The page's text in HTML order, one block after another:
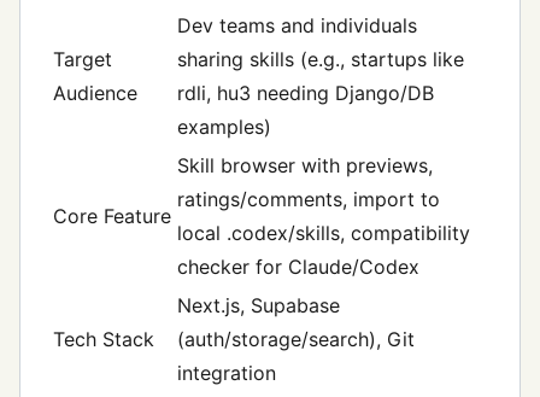
Target
Audience
Dev teams and individuals
sharing skills (e.g., startups like
rdli, hu3 needing Django/DB
examples)
Core Feature
Skill browser with previews,
ratings/comments, import to
local .codex/skills, compatibility
checker for Claude/Codex
Tech Stack
Next.js, Supabase
(auth/storage/search), Git
integration